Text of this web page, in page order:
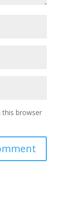
this browser